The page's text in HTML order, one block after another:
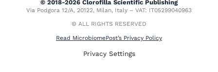
n
e
r
k
-
f
© 2018-2026 Clorofilla Scientific Publishing
Via Podgora 12/A, 20122, Milan, Italy – VAT: IT05299040963
© ALL RIGHTS RESERVED
Read MicrobiomePost’s Privacy Policy
Privacy Settings